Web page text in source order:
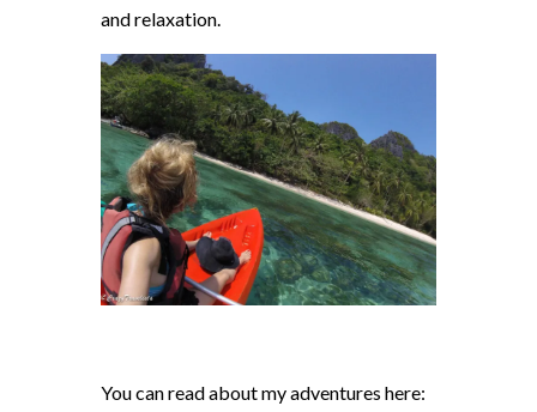
and relaxation.
You can read about my adventures here: